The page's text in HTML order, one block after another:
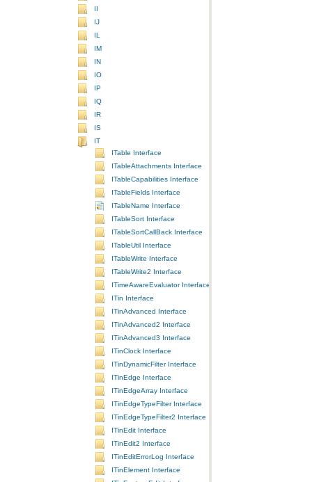
II
IJ
IL
IM
IN
IO
IP
IQ
IR
IS
IT
ITable Interface
ITableAttachments Interface
ITableCapabilities Interface
ITableFields Interface
ITableName Interface
ITableSort Interface
ITableSortCallBack Interface
ITableUtil Interface
ITableWrite Interface
ITableWrite2 Interface
ITimeAwareEvaluator Interface
ITin Interface
ITinAdvanced Interface
ITinAdvanced2 Interface
ITinAdvanced3 Interface
ITinClock Interface
ITinDynamicFilter Interface
ITinEdge Interface
ITinEdgeArray Interface
ITinEdgeTypeFilter Interface
ITinEdgeTypeFilter2 Interface
ITinEdit Interface
ITinEdit2 Interface
ITinEditErrorLog Interface
ITinElement Interface